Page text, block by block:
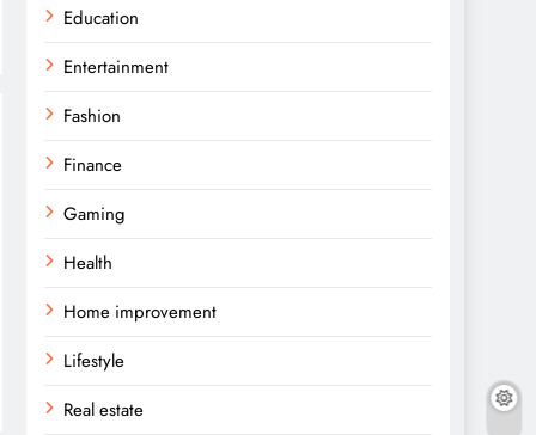
Education
Entertainment
Fashion
Finance
Gaming
Health
Home improvement
Lifestyle
Real estate